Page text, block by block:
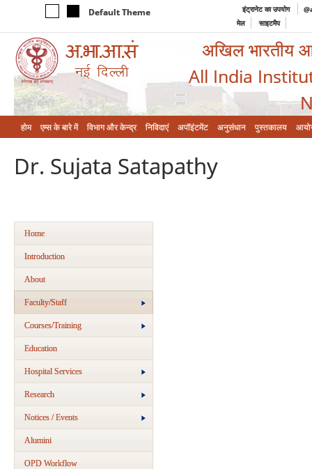
Default Theme इंट्रानेट का उपयोग
मेल
साइटमैप
अखिल भारतीय
All India
होम एम्‍स के बारे में विभाग और केन्‍द्र निविदाएं अपॉइंटमेंट अनुसंधान पुस्तकालय
Dr. Sujata Satapathy
Home
Introduction
About
Faculty/Staff
Courses/Training
Education
Hospital Services
Research
Notices / Events
Alumini
OPD Workflow